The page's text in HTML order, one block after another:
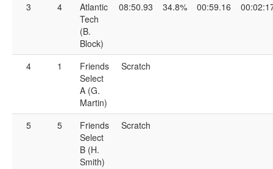
3 4
Atlantic
Tech
(B.
Block)
08:50.93 34.8% 00:59.16
4 1
Friends
Select
A (G.
Martin)
Scratch
5 5
Friends
Select
B (H.
Smith)
Scratch